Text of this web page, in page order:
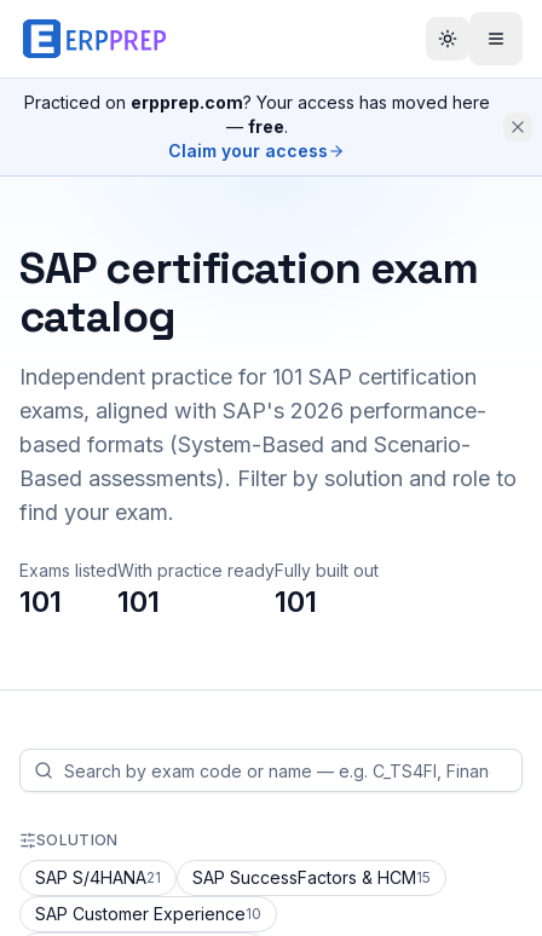
Practiced on erpprep.com? Your access has moved here
— free.
Claim your access
SAP certification exam
catalog
Independent practice for 101 SAP certification
exams, aligned with SAP's 2026 performance-
based formats (System-Based and Scenario-
Based assessments). Filter by solution and role to
find your exam.
Exams listed
101
With practice ready
101
Fully built out
101
SOLUTION
SAP S/4HANA21 SAP SuccessFactors & HCM15
SAP Customer Experience10